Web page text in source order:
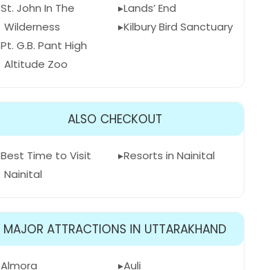
St. John In The
Wilderness
Pt. G.B. Pant High
Altitude Zoo
Lands’ End
Kilbury Bird Sanctuary
ALSO CHECKOUT
Best Time to Visit
Nainital
Resorts in Nainital
MAJOR ATTRACTIONS IN UTTARAKHAND
Almora
Auli